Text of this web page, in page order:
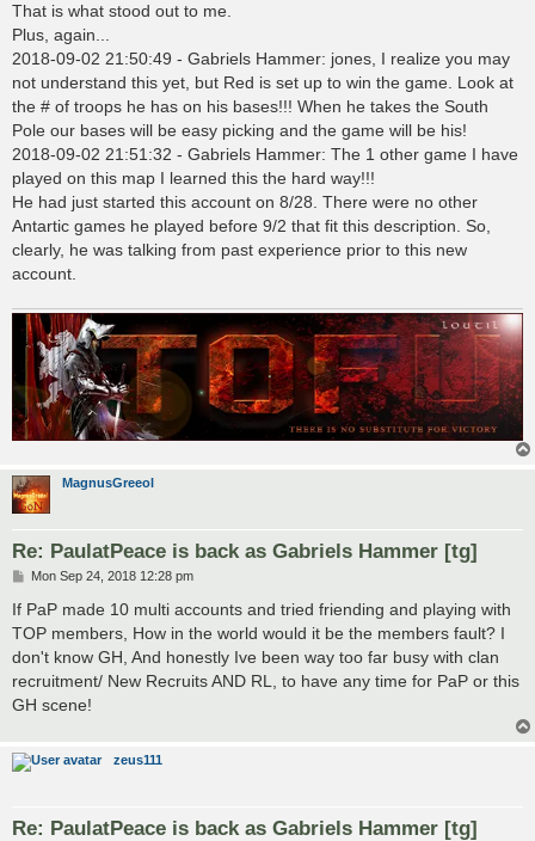
That is what stood out to me.
Plus, again...
2018-09-02 21:50:49 - Gabriels Hammer: jones, I realize you may
not understand this yet, but Red is set up to win the game. Look at
the # of troops he has on his bases!!! When he takes the South
Pole our bases will be easy picking and the game will be his!
2018-09-02 21:51:32 - Gabriels Hammer: The 1 other game I have
played on this map I learned this the hard way!!!
He had just started this account on 8/28. There were no other
Antartic games he played before 9/2 that fit this description. So,
clearly, he was talking from past experience prior to this new
account.
MagnusGreeol
Re: PaulatPeace is back as Gabriels Hammer [tg]
P
s
Mon Sep 24, 2018 12:28 pm
If PaP made 10 multi accounts and tried friending and playing with
TOP members, How in the world would it be the members fault? I
don't know GH, And honestly Ive been way too far busy with clan
recruitment/ New Recruits AND RL, to have any time for PaP or this
GH scene!
zeus111
Re: PaulatPeace is back as Gabriels Hammer [tg]